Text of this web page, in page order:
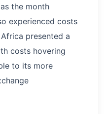
the month
experienced costs
presented a
costs hovering
to its more